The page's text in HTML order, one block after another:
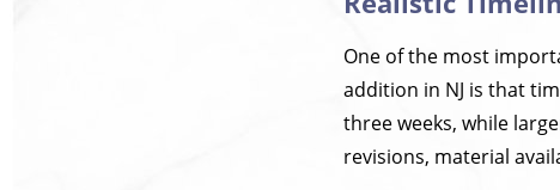
One of the most
addition in NJ is that
three weeks, while
revisions, material